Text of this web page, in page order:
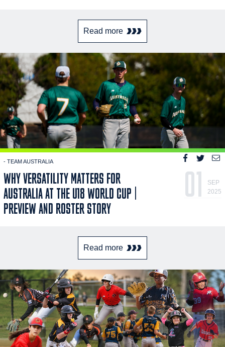
Read more
- TEAM AUSTRALIA
WHY VERSATILITY MATTERS FOR
AUSTRALIA AT THE U18 WORLD CUP |
PREVIEW AND ROSTER STORY
01
SEP
2025
Read more